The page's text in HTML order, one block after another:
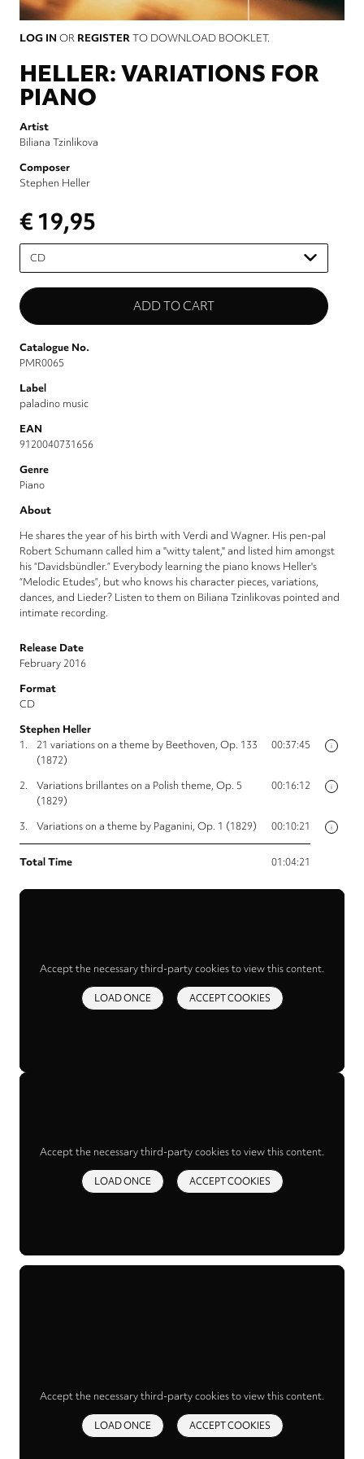
LOG IN OR REGISTERTO DOWNLOAD BOOKLET.
HELLER: VARIATIONS FOR
PIANO
Artist
Biliana Tzinlikova
Composer
Stephen Heller
€ 19,95
Please
select
Catalogue No.
PMR0065
Label
paladino music
EAN
9120040731656
Genre
Piano
About
He shares the year of his birth with Verdi and Wagner. His pen-pal
Robert Schumann called him a "witty talent," and listed him amongst
his “Davidsbündler.” Everybody learning the piano knows Heller's
“Melodic Etudes”, but who knows his character pieces, variations,
dances, and Lieder? Listen to them on Biliana Tzinlikovas pointed and
intimate recording.
Release Date
February 2016
Format
CD
Stephen Heller
i
1.
21 variations on a theme by Beethoven, Op. 133
(1872)
00:37:45
i
2.
Variations brillantes on a Polish theme, Op. 5
(1829)
00:16:12
i
3. Variations on a theme by Paganini, Op. 1 (1829) 00:10:21
Total Time 01:04:21
Accept the necessary third-party cookies to view this content.
LOAD ONCE ACCEPT COOKIES
Accept the necessary third-party cookies to view this content.
LOAD ONCE ACCEPT COOKIES
Accept the necessary third-party cookies to view this content.
LOAD ONCE ACCEPT COOKIES